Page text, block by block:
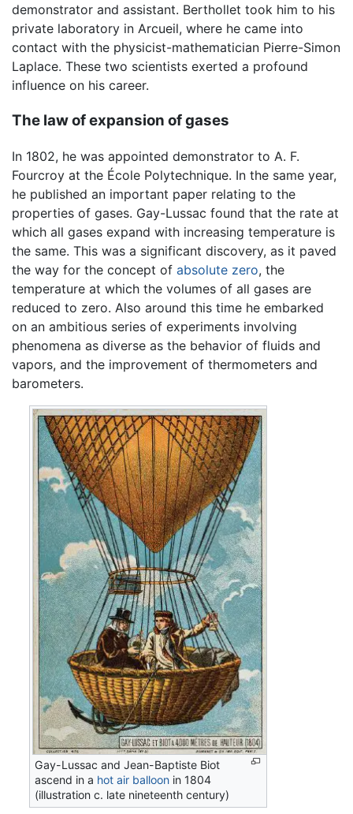
demonstrator and assistant. Berthollet took him to his
private laboratory in Arcueil, where he came into
contact with the physicist-mathematician Pierre-Simon
Laplace. These two scientists exerted a profound
influence on his career.
The law of expansion of gases
In 1802, he was appointed demonstrator to A. F.
Fourcroy at the École Polytechnique. In the same year,
he published an important paper relating to the
properties of gases. Gay-Lussac found that the rate at
which all gases expand with increasing temperature is
the same. This was a significant discovery, as it paved
the way for the concept of absolute zero, the
temperature at which the volumes of all gases are
reduced to zero. Also around this time he embarked
on an ambitious series of experiments involving
phenomena as diverse as the behavior of fluids and
vapors, and the improvement of thermometers and
barometers.
Gay-Lussac and Jean-Baptiste Biot
ascend in a hot air balloon in 1804
(illustration c. late nineteenth century)